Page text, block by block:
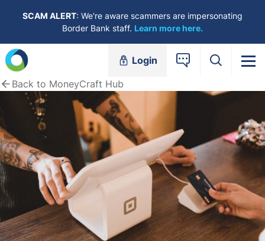
SCAM ALERT: We're aware scammers are impersonating
Border Bank staff. Learn more here.
Login
Back to MoneyCraft Hub